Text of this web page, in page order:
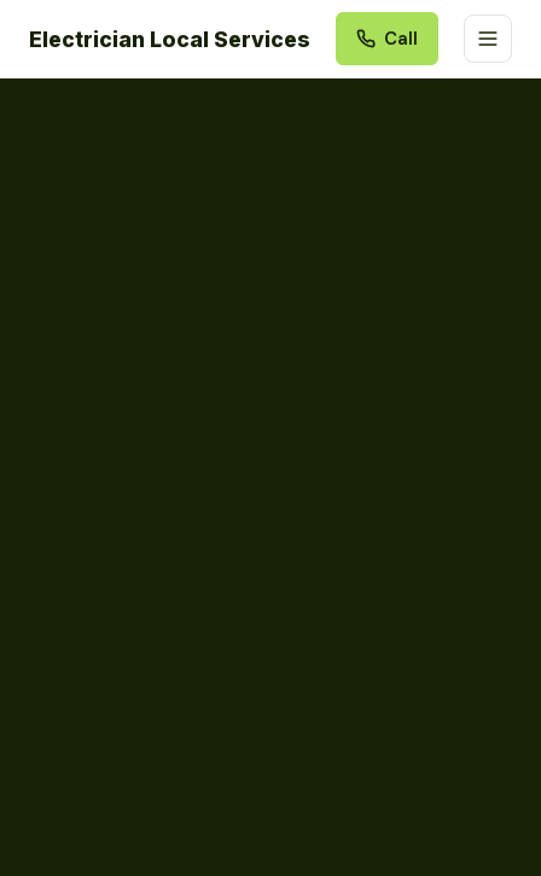
Electrician Local Services Call